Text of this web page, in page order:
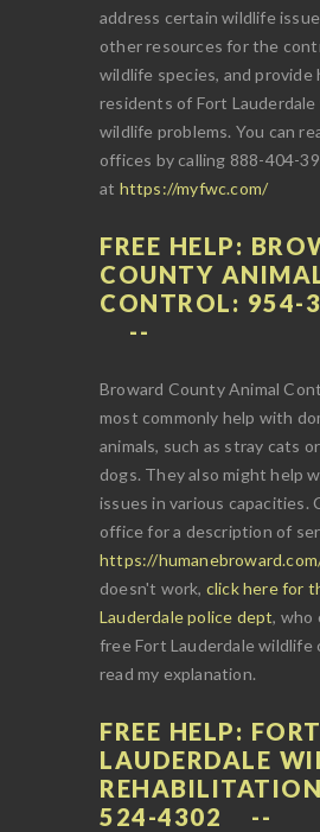
address certain wildlife
other resources for the
wildlife species, and provide
residents of Fort
wildlife problems. You can
offices by calling 888-404-
at https://myfwc.com/
FREE HELP:
COUNTY
CONTROL: 954-
Broward County Animal
most commonly help with
animals, such as stray cats
dogs. They also might help
issues in various capacities.
office for a description of
https://
doesn't work, click here for
Lauderdale police dept, who
free Fort Lauderdale wildlife
read my explanation.
FREE HELP: FORT
LAUDERDALE
524-4302